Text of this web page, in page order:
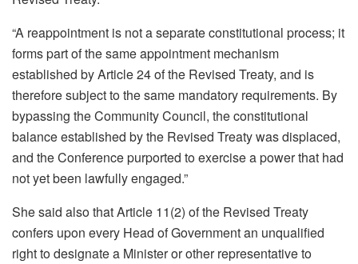
“A reappointment is not a separate constitutional process; it
forms part of the same appointment mechanism
established by Article 24 of the Revised Treaty, and is
therefore subject to the same mandatory requirements. By
bypassing the Community Council, the constitutional
balance established by the Revised Treaty was displaced,
and the Conference purported to exercise a power that had
not yet been lawfully engaged.”
She said also that Article 11(2) of the Revised Treaty
confers upon every Head of Government an unqualified
right to designate a Minister or other representative to